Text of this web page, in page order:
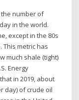
the number of
in the world.
except in the 80s
metric has
much shale (tight)
Energy
in 2019, about
day) of crude oil